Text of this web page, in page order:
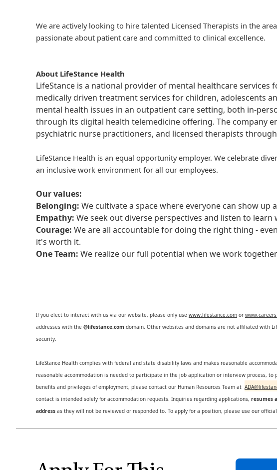
We are actively looking to hire talented Licensed Therapists in the
passionate about patient care and committed to clinical excellence.
About LifeStance Health
LifeStance is a national provider of mental healthcare services
medically driven treatment services for children, adolescents
mental health issues in an outpatient care setting, both in-
through its digital health telemedicine offering. The company
psychiatric nurse practitioners, and licensed therapists
LifeStance Health is an equal opportunity employer. We celebrate
an inclusive work environment for all our employees.
Our values:
Belonging: We cultivate a space where everyone can show up
Empathy: We seek out diverse perspectives and listen to
Courage: We are all accountable for doing the right thing -
it's worth it.
One Team: We realize our full potential when we work
If you elect to interact with us via our website, please only use www.lifestance.com or
addresses with the @lifestance.com domain. Other websites and domains are not affiliated with
security.
LifeStance Health complies with federal and state disability laws and makes reasonable
reasonable accommodation is needed to participate in the job application or interview process,
benefits and privileges of employment, please contact our Human Resources Team at
contact is intended solely for accommodation requests. Inquiries regarding applications, resumes
address as they will not be reviewed or responded to. To apply for a position, please use our official